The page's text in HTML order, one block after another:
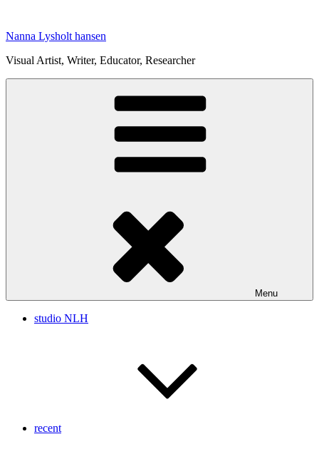
content
Nanna Lysholt hansen
Visual Artist, Writer, Educator, Researcher
Menu
studio NLH
recent